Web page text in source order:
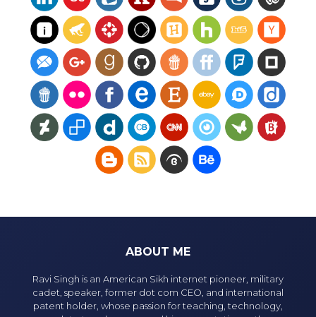
ABOUT ME
Ravi Singh is an American Sikh internet pioneer, military
cadet, speaker, former dot com CEO, and international
patent holder, whose passion for teaching, technology,